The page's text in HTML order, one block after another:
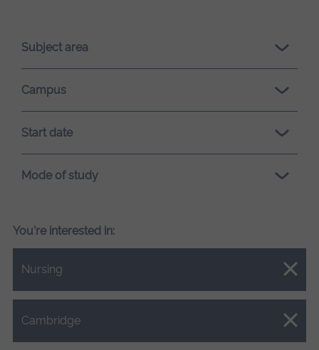
loading.Subject area
Campus
Start date
Mode of study
You're interested in:
Nursing
Close.
Cambridge
Close.